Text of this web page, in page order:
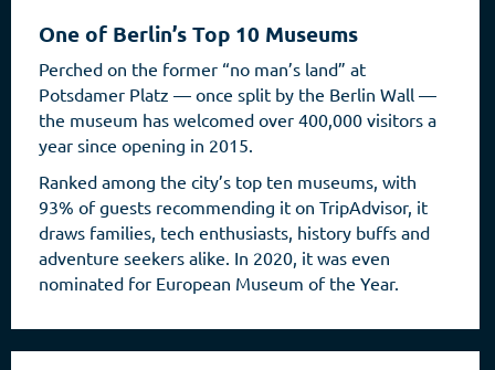
One of Berlin’s Top 10 Museums
Perched on the former “no man’s land” at
Potsdamer Platz — once split by the Berlin Wall —
the museum has welcomed over 400,000 visitors a
year since opening in 2015.
Ranked among the city’s top ten museums, with
93% of guests recommending it on TripAdvisor, it
draws families, tech enthusiasts, history buffs and
adventure seekers alike. In 2020, it was even
nominated for European Museum of the Year.